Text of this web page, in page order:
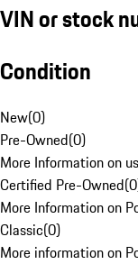
VIN or stock
Condition
New(0)
Pre-Owned(0)
More Information on
Certified Pre-Owned(0
More Information on
Classic(0)
More information on